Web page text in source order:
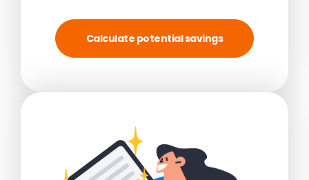
Calculate potential savings